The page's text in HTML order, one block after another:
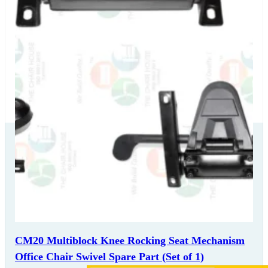
CM20 Multiblock Knee Rocking Seat Mechanism
Office Chair Swivel Spare Part (Set of 1)
Our Delivery